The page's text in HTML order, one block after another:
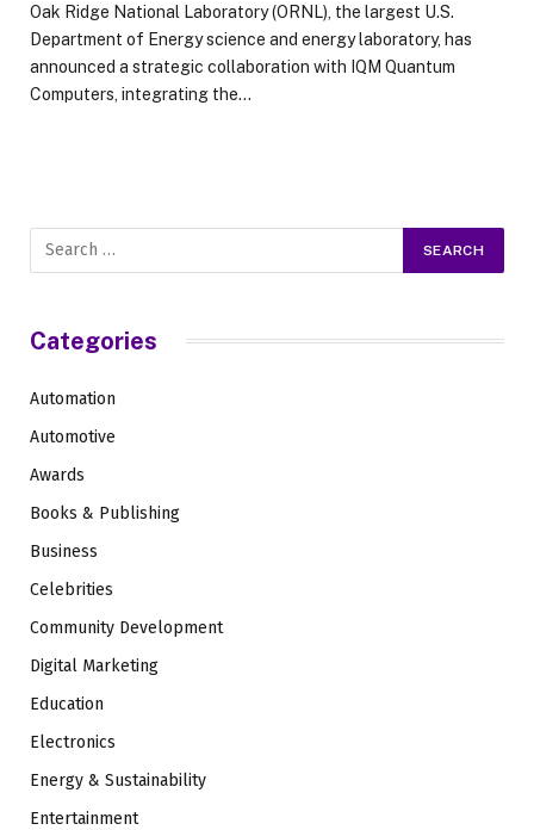
Oak Ridge National Laboratory (ORNL), the largest U.S.
Department of Energy science and energy laboratory, has
announced a strategic collaboration with IQM Quantum
Computers, integrating the…
Categories
Automation
Automotive
Awards
Books & Publishing
Business
Celebrities
Community Development
Digital Marketing
Education
Electronics
Energy & Sustainability
Entertainment